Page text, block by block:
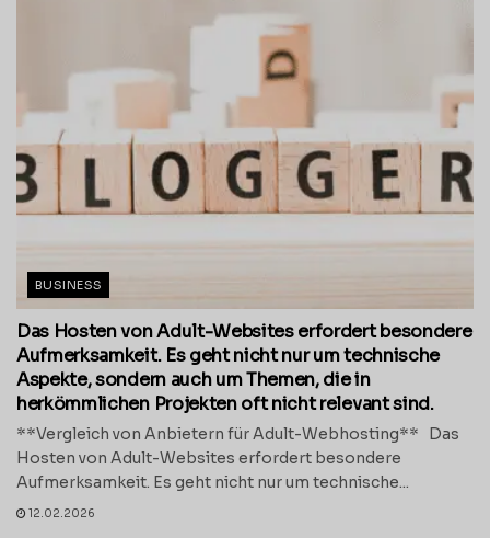
BUSINESS
Das Hosten von Adult-Websites erfordert besondere
Aufmerksamkeit. Es geht nicht nur um technische
Aspekte, sondern auch um Themen, die in
herkömmlichen Projekten oft nicht relevant sind.
**Vergleich von Anbietern für Adult-Webhosting** Das
Hosten von Adult-Websites erfordert besondere
Aufmerksamkeit. Es geht nicht nur um technische...
12.02.2026